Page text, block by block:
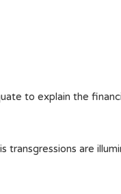
to explain the
are